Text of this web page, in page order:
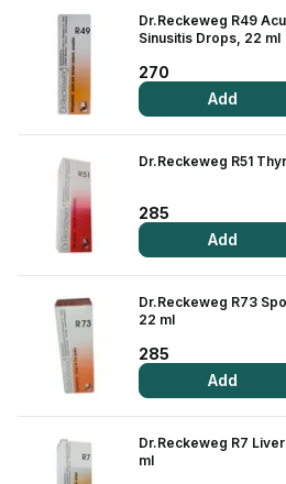
Contact Us
Privacy Policy
Need Help
Terms And Conditions
Dr.Reckeweg R49
Sinusitis Drops, 22 ml
270
Add
Dr.Reckeweg R51
285
Add
Dr.Reckeweg R73
22 ml
285
Add
Dr.Reckeweg R7
ml